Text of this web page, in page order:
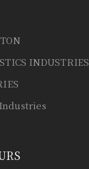
INDUSTRIES